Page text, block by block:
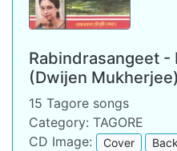
Rabindrasangeet
(Dwijen Mukherjee)
15 Tagore songs
Category: TAGORE
CD Image:
Cover Back